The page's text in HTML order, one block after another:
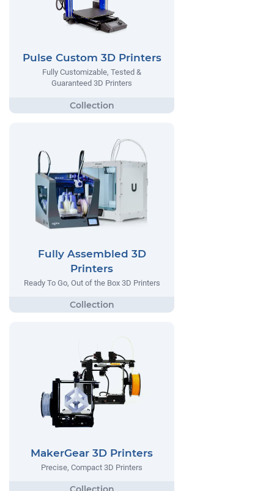
Pulse Custom 3D Printers
Fully Customizable, Tested &
Guaranteed 3D Printers
Fully Assembled 3D
Printers
Ready To Go, Out of the Box 3D Printers
MakerGear 3D Printers
Precise, Compact 3D Printers